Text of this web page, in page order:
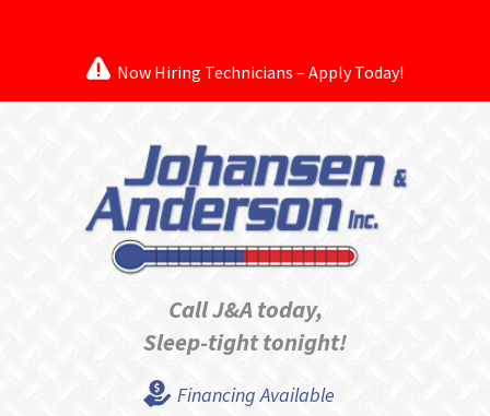
Now Hiring Technicians – Apply Today!
Call J&A today,
Sleep-tight tonight!
Financing Available